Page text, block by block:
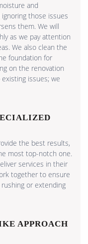
and
those issues
them. We will
as we pay attention
We also clean the
foundation for
on the renovation
issues; we
the best results,
most top-notch one.
services in their
together to ensure
or extending
APPROACH